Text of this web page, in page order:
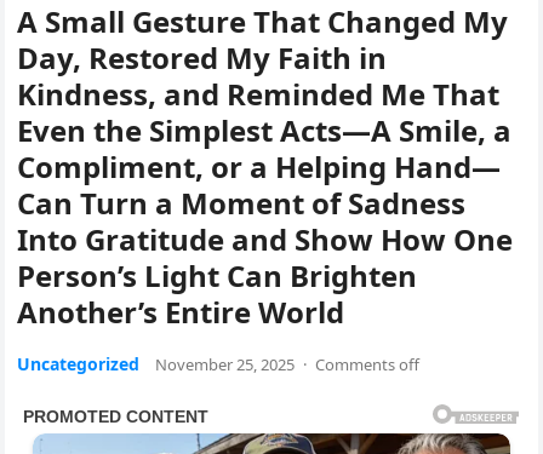
A Small Gesture That Changed My
Day, Restored My Faith in
Kindness, and Reminded Me That
Even the Simplest Acts—A Smile, a
Compliment, or a Helping Hand—
Can Turn a Moment of Sadness
Into Gratitude and Show How One
Person’s Light Can Brighten
Another’s Entire World
Uncategorized November 25, 2025 · Comments off